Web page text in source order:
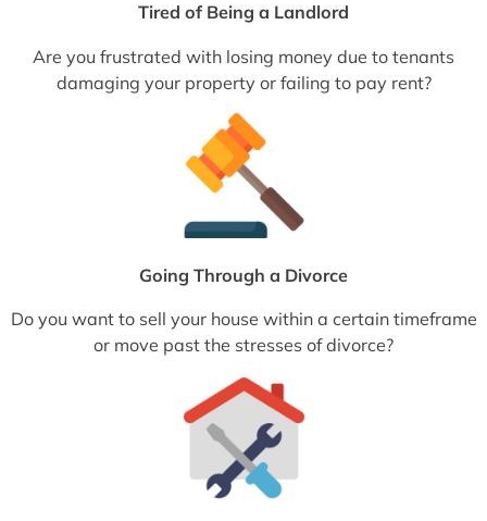
Tired of Being a Landlord
Are you frustrated with losing money due to tenants
damaging your property or failing to pay rent?
Going Through a Divorce
Do you want to sell your house within a certain timeframe
or move past the stresses of divorce?